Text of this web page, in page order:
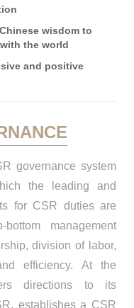
wisdom to
the world
and positive
governance system
the leading and
for CSR duties are
management
division of labor,
efficiency. At the
directions to its
establishes a CSR